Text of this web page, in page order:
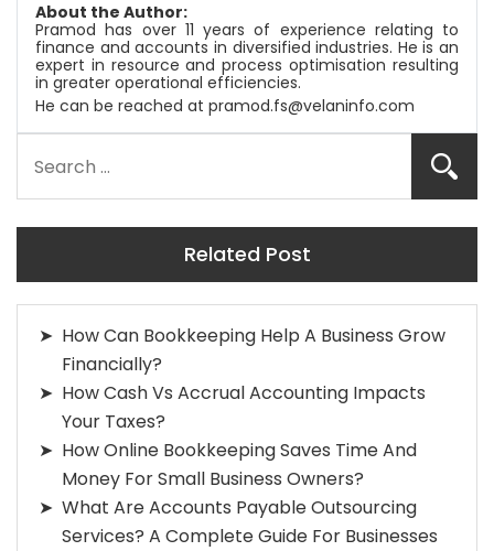
About the Author:
Pramod has over 11 years of experience relating to
finance and accounts in diversified industries. He is an
expert in resource and process optimisation resulting
in greater operational efficiencies.
He can be reached at pramod.fs@velaninfo.com
Related Post
How Can Bookkeeping Help A Business Grow
Financially?
How Cash Vs Accrual Accounting Impacts
Your Taxes?
How Online Bookkeeping Saves Time And
Money For Small Business Owners?
What Are Accounts Payable Outsourcing
Services? A Complete Guide For Businesses